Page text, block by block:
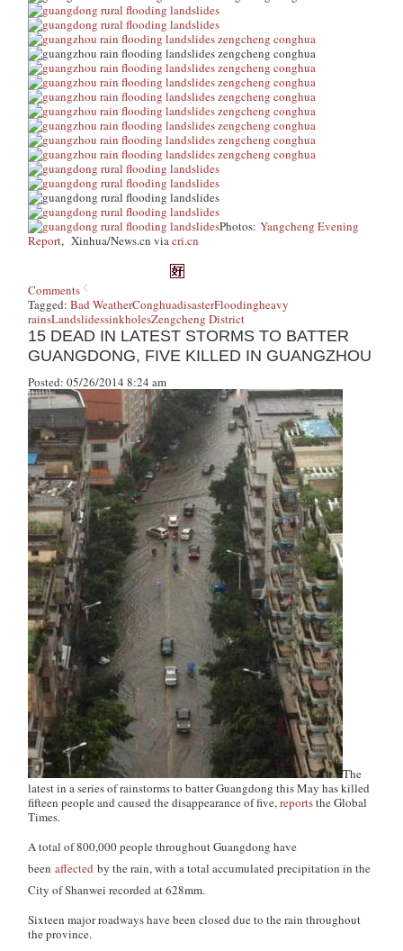
Photos:Yangcheng Evening
Report, Xinhua/News.cn viacri.cn
Comments
Tagged:Bad WeatherConghuadisasterFloodingheavy
rainsLandslidessinkholesZengcheng District
15 DEAD IN LATEST STORMS TO BATTER
GUANGDONG, FIVE KILLED IN GUANGZHOU
Posted: 05/26/2014 8:24 am
The
latest in a series of rainstorms to batter Guangdong this May has killed
fifteen people and caused the disappearance of five,reportstheGlobal
Times.
A total of 800,000 people throughout Guangdong have
beenaffected by the rain, with a total accumulated precipitation in the
City of Shanwei recorded at 628mm.
Sixteen major roadways have been closed due to the rain throughout
the province.